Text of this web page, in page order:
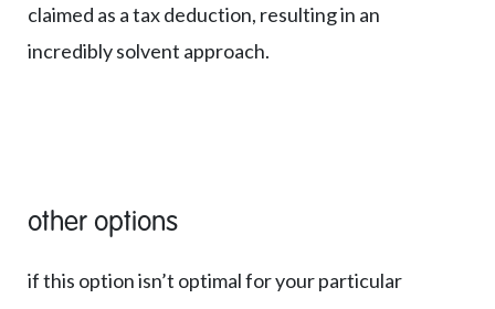
claimed as a tax deduction, resulting in an
incredibly solvent approach.
other options
if this option isn’t optimal for your particular